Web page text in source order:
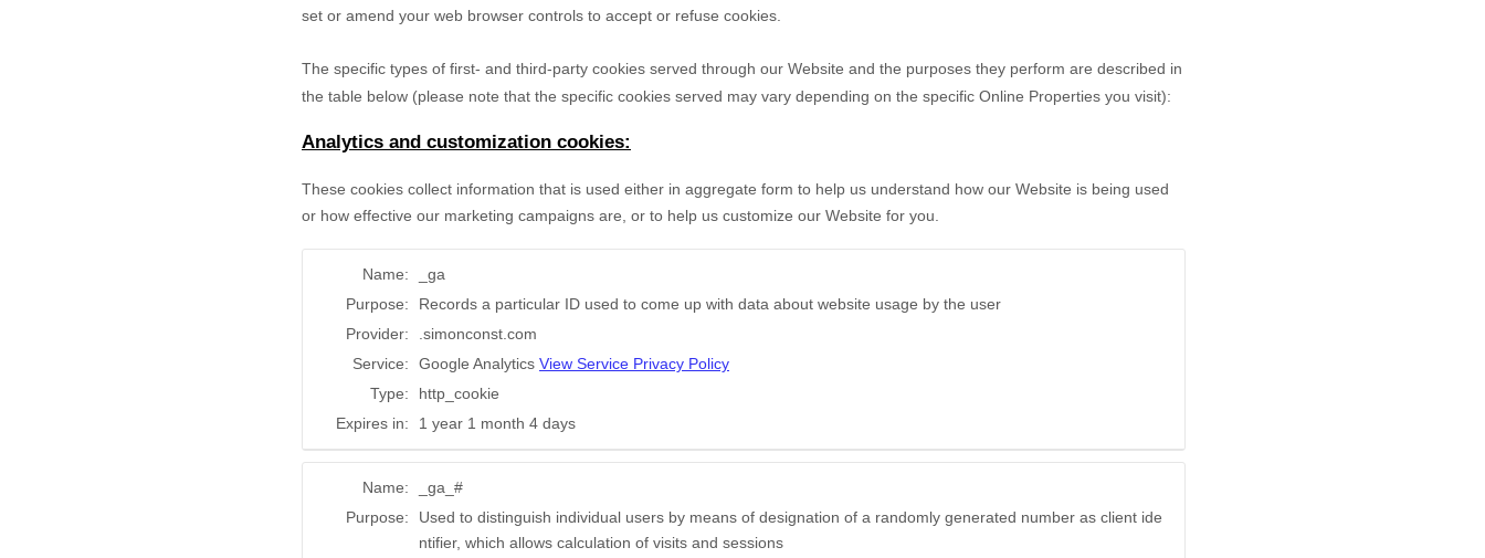
set or amend your web browser controls to accept or refuse cookies.
The specific types of first- and third-party cookies served through our Website and the purposes they perform are described in
the table below (please note that the specific cookies served may vary depending on the specific Online Properties you visit):
Analytics and customization cookies:
These cookies collect information that is used either in aggregate form to help us understand how our Website is being used
or how effective our marketing campaigns are, or to help us customize our Website for you.
Name:
_ga
Purpose:
Records a particular ID used to come up with data about website usage by the user
Provider:
.simonconst.com
Service:
Google Analytics View Service Privacy Policy
Type:
http_cookie
Expires in:
1 year 1 month 4 days
Name:
_ga_#
Purpose:
Used to distinguish individual users by means of designation of a randomly generated number as client ide
ntifier, which allows calculation of visits and sessions